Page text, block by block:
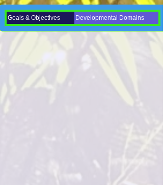
Goals & Objectives Developmental Domains